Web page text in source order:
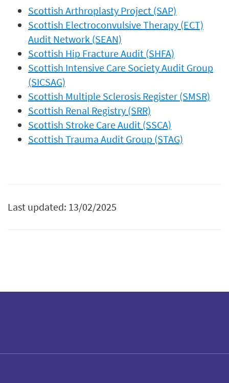
Scottish Arthroplasty Project (SAP)
Scottish Electroconvulsive Therapy (ECT)
Audit Network (SEAN)
Scottish Hip Fracture Audit (SHFA)
Scottish Intensive Care Society Audit Group
(SICSAG)
Scottish Multiple Sclerosis Register (SMSR)
Scottish Renal Registry (SRR)
Scottish Stroke Care Audit (SSCA)
Scottish Trauma Audit Group (STAG)
Last updated: 13/02/2025